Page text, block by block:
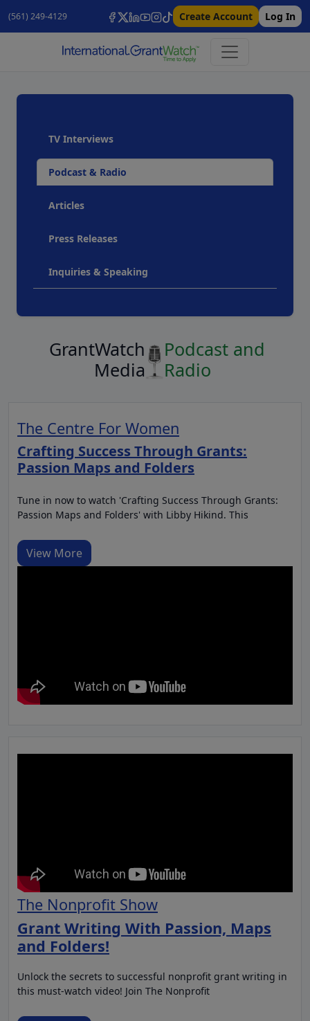
(561) 249-4129 Create Account Log In
TV Interviews
Podcast & Radio
Articles
Press Releases
Inquiries & Speaking
GrantWatch
Media
Podcast and
Radio
The Centre For Women
Crafting Success Through Grants:
Passion Maps and Folders
Tune in now to watch 'Crafting Success Through Grants:
Passion Maps and Folders' with Libby Hikind. This
View More
The Nonprofit Show
Grant Writing With Passion, Maps
and Folders!
Unlock the secrets to successful nonprofit grant writing in
this must-watch video! Join The Nonprofit